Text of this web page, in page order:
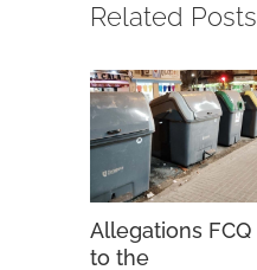
Related Posts
Allegations FCQ
to the